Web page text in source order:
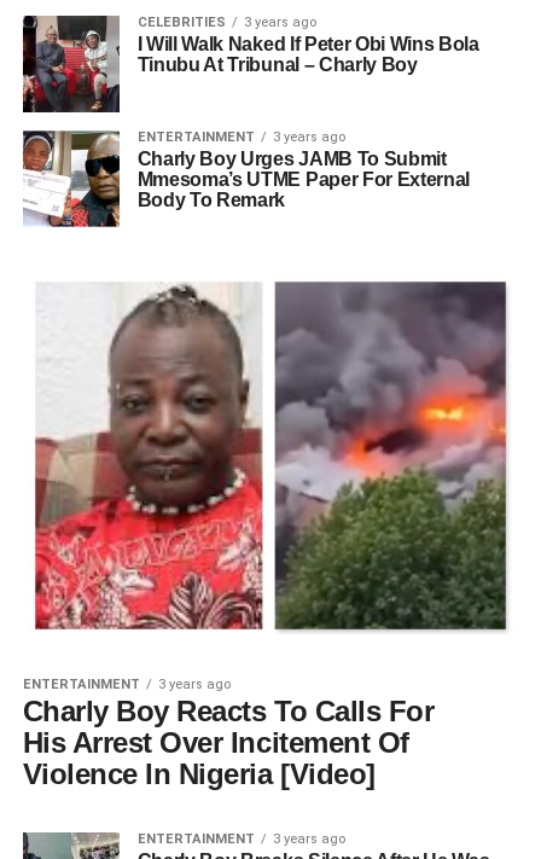
CELEBRITIES 3 years ago
I Will Walk Naked If Peter Obi Wins Bola
Tinubu At Tribunal – Charly Boy
ENTERTAINMENT 3 years ago
Charly Boy Urges JAMB To Submit
Mmesoma’s UTME Paper For External
Body To Remark
ENTERTAINMENT 3 years ago
Charly Boy Reacts To Calls For
His Arrest Over Incitement Of
Violence In Nigeria [Video]
ENTERTAINMENT 3 years ago